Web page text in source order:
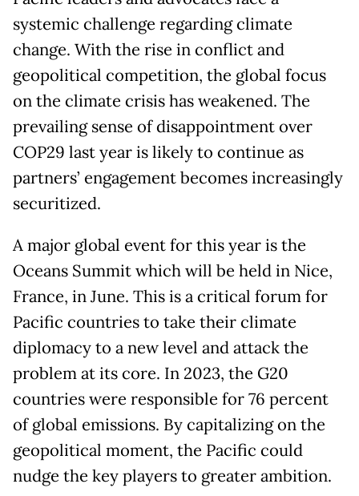
systemic challenge regarding climate
change. With the rise in conflict and
geopolitical competition, the global focus
on the climate crisis has weakened. The
prevailing sense of disappointment over
COP29 last year is likely to continue as
partners’ engagement becomes increasingly
securitized.
A major global event for this year is the
Oceans Summit which will be held in Nice,
France, in June. This is a critical forum for
Pacific countries to take their climate
diplomacy to a new level and attack the
problem at its core. In 2023, the G20
countries were responsible for 76 percent
of global emissions. By capitalizing on the
geopolitical moment, the Pacific could
nudge the key players to greater ambition.